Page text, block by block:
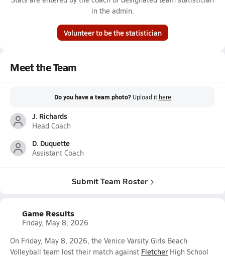
in the admin.
Volunteer to be the statistician
Meet the Team
Do you have a team photo? Upload it here
J. Richards
Head Coach
D. Duquette
Assistant Coach
Submit Team Roster
Game Results
Friday, May 8, 2026
On Friday, May 8, 2026, the Venice Varsity Girls Beach
Volleyball team lost their match against Fletcher High School